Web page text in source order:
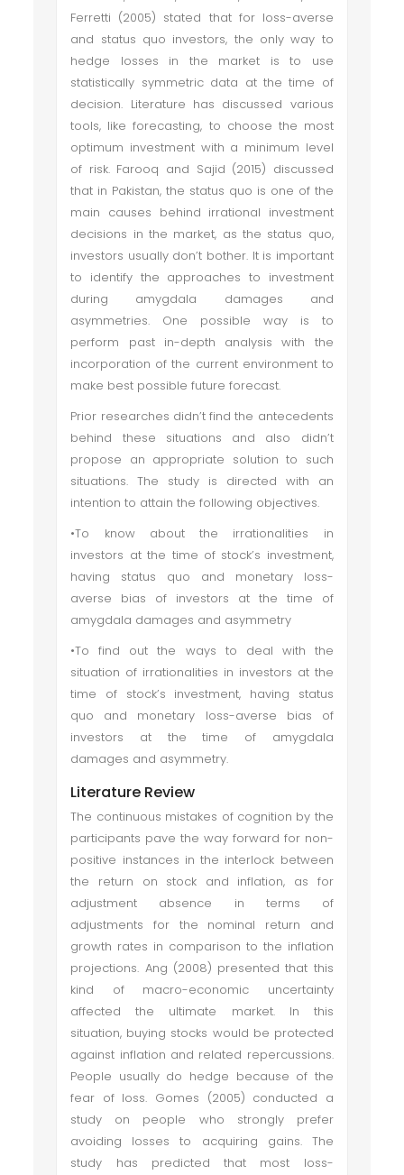
Ferretti (2005) stated that for loss-averse
and status quo investors, the only way to
hedge losses in the market is to use
statistically symmetric data at the time of
decision. Literature has discussed various
tools, like forecasting, to choose the most
optimum investment with a minimum level
of risk. Farooq and Sajid (2015) discussed
that in Pakistan, the status quo is one of the
main causes behind irrational investment
decisions in the market, as the status quo,
investors usually don’t bother. It is important
to identify the approaches to investment
during amygdala damages and
asymmetries. One possible way is to
perform past in-depth analysis with the
incorporation of the current environment to
make best possible future forecast.
Prior researches didn’t find the antecedents
behind these situations and also didn’t
propose an appropriate solution to such
situations. The study is directed with an
intention to attain the following objectives.
•To know about the irrationalities in
investors at the time of stock’s investment,
having status quo and monetary loss-
averse bias of investors at the time of
amygdala damages and asymmetry
•To find out the ways to deal with the
situation of irrationalities in investors at the
time of stock’s investment, having status
quo and monetary loss-averse bias of
investors at the time of amygdala
damages and asymmetry.
Literature Review
The continuous mistakes of cognition by the
participants pave the way forward for non-
positive instances in the interlock between
the return on stock and inflation, as for
adjustment absence in terms of
adjustments for the nominal return and
growth rates in comparison to the inflation
projections. Ang (2008) presented that this
kind of macro-economic uncertainty
affected the ultimate market. In this
situation, buying stocks would be protected
against inflation and related repercussions.
People usually do hedge because of the
fear of loss. Gomes (2005) conducted a
study on people who strongly prefer
avoiding losses to acquiring gains. The
study has predicted that most loss-